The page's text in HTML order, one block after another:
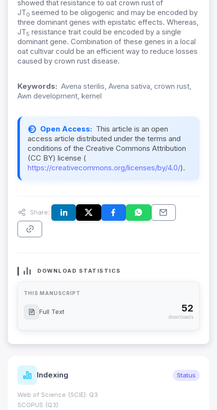
showed that resistance to oat crown rust of
JT0 seemed to be oligogenic and may be encoded by
three dominant genes with epistatic effects. Whereas,
JT5 resistance trait could be encoded by a single
dominant gene. Combination of these genes in a local
oat cultivar could be an efficient way to reduce losses
caused by crown rust disease.
Keywords: Avena sterilis, Avena sativa, crown rust,
Awn development, kernel
Open Access: This article is an open
access article distributed under the terms and
conditions of the Creative Commons Attribution
(CC BY) license (
https://creativecommons.org/licenses/by/4.0/).
Share:
DOWNLOAD STATISTICS
THIS MANUSCRIPT
Full Text 52
downloads
Indexing Status
Web of Science (SCIE): Q3
SCOPUS (Q3)